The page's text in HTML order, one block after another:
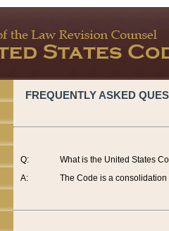
FREQUENTLY ASKED
Q:
A:
What is the United States
The Code is a